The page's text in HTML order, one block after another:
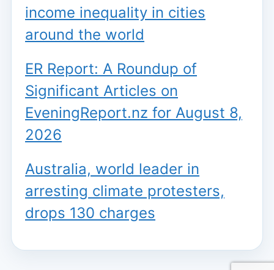
income inequality in cities
around the world
ER Report: A Roundup of
Significant Articles on
EveningReport.nz for August 8,
2026
Australia, world leader in
arresting climate protesters,
drops 130 charges